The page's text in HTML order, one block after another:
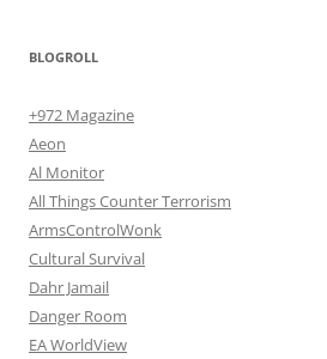
BLOGROLL
+972 Magazine
Aeon
Al Monitor
All Things Counter Terrorism
ArmsControlWonk
Cultural Survival
Dahr Jamail
Danger Room
EA WorldView